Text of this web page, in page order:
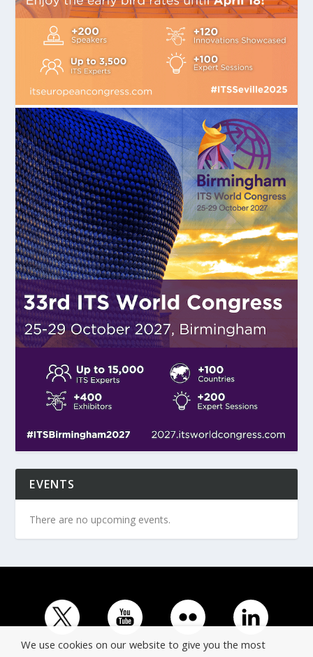
EVENTS
There are no upcoming events.
We use cookies on our website to give you the most